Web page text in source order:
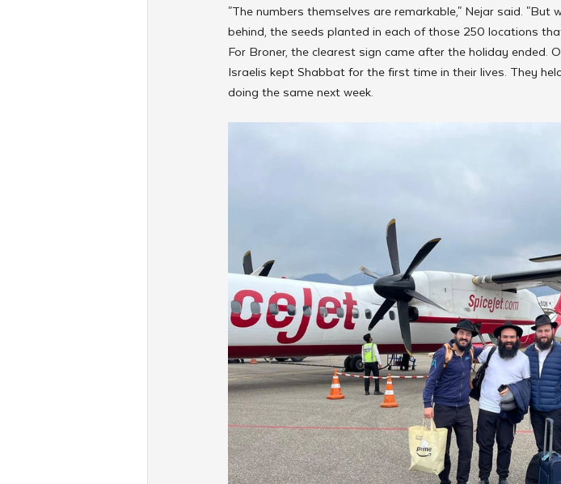
"The numbers themselves are remarkable," Nejar said.
behind, the seeds planted in each of those 250 locations
For Broner, the clearest sign came after the holiday ended.
Israelis kept Shabbat for the first time in their lives. They
doing the same next week.